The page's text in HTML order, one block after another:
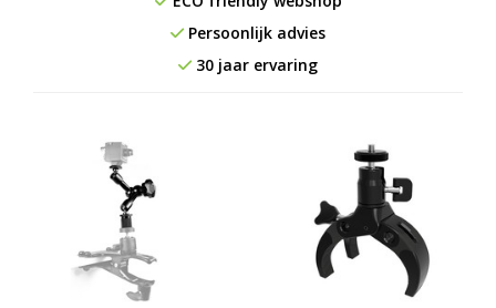
Persoonlijk advies
30 jaar ervaring